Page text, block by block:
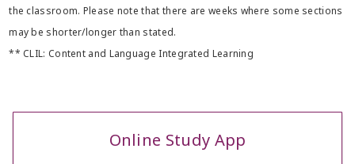
the classroom. Please note that there are weeks where some sections
may be shorter/longer than stated.
** CLIL: Content and Language Integrated Learning
Online Study App